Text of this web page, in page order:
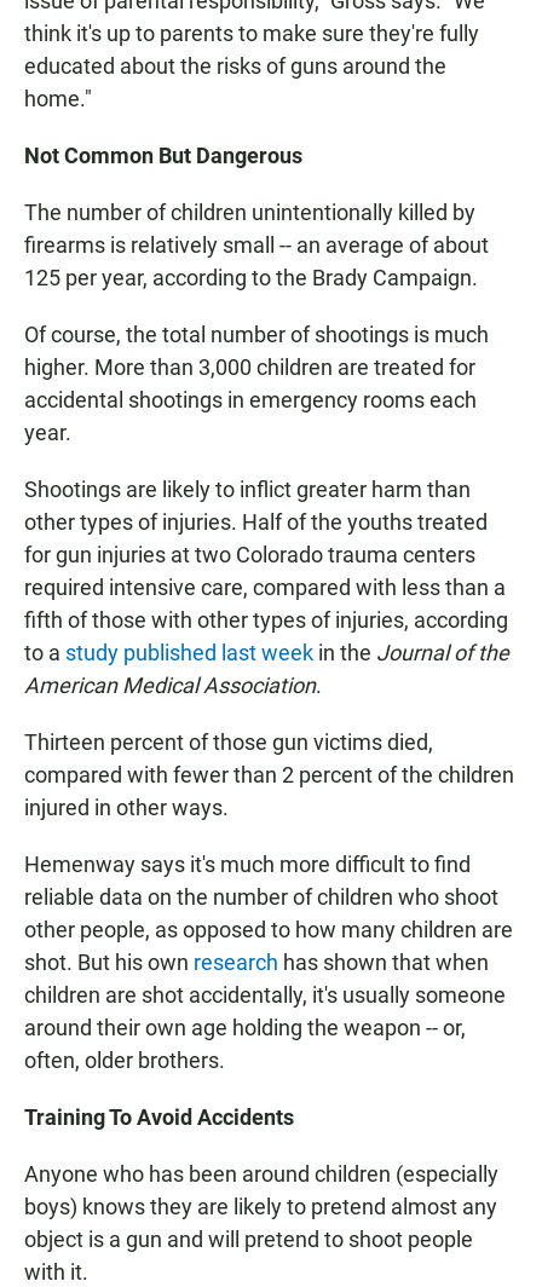
think it's up to parents to make sure they're fully
educated about the risks of guns around the
home."
Not Common But Dangerous
The number of children unintentionally killed by
firearms is relatively small -- an average of about
125 per year, according to the Brady Campaign.
Of course, the total number of shootings is much
higher. More than 3,000 children are treated for
accidental shootings in emergency rooms each
year.
Shootings are likely to inflict greater harm than
other types of injuries. Half of the youths treated
for gun injuries at two Colorado trauma centers
required intensive care, compared with less than a
fifth of those with other types of injuries, according
to a study published last week in the Journal of the
American Medical Association.
Thirteen percent of those gun victims died,
compared with fewer than 2 percent of the children
injured in other ways.
Hemenway says it's much more difficult to find
reliable data on the number of children who shoot
other people, as opposed to how many children are
shot. But his own research has shown that when
children are shot accidentally, it's usually someone
around their own age holding the weapon -- or,
often, older brothers.
Training To Avoid Accidents
Anyone who has been around children (especially
boys) knows they are likely to pretend almost any
object is a gun and will pretend to shoot people
with it.